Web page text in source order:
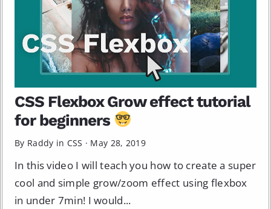
CSS Flexbox Grow effect tutorial
for beginners
By Raddy in CSS · May 28, 2019
In this video I will teach you how to create a super
cool and simple grow/zoom effect using flexbox
in under 7min! I would...